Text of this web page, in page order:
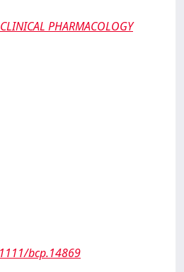
PHARMACOLOGY
bcp.14869